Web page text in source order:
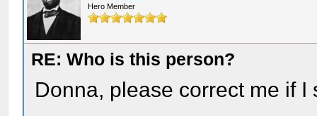
Hero Member
RE: Who is this person?
Donna, please correct me if